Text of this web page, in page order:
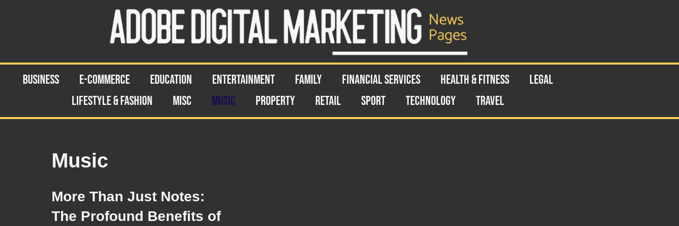
BUSINESS E-COMMERCE EDUCATION ENTERTAINMENT FAMILY FINANCIAL SERVICES HEALTH & FITNESS
LEGAL
LIFESTYLE & FASHION
MISC MUSIC PROPERTY RETAIL SPORT TECHNOLOGY TRAVEL
Music
More Than Just Notes:
The Profound Benefits of